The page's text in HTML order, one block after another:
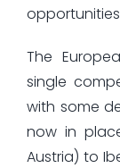
The
single
with some
now in
Austria) to